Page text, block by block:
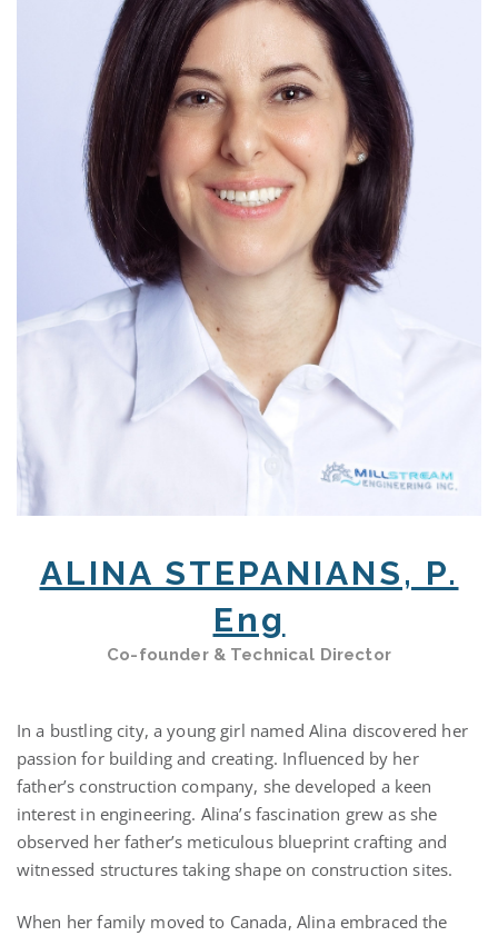
ALINA STEPANIANS, P.
Eng
Co-founder & Technical Director
In a bustling city, a young girl named Alina discovered her
passion for building and creating. Influenced by her
father’s construction company, she developed a keen
interest in engineering. Alina’s fascination grew as she
observed her father’s meticulous blueprint crafting and
witnessed structures taking shape on construction sites.
When her family moved to Canada, Alina embraced the